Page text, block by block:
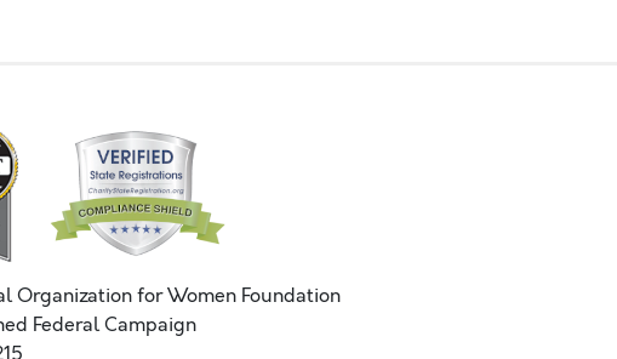
Organization for Women Foundation
Federal Campaign